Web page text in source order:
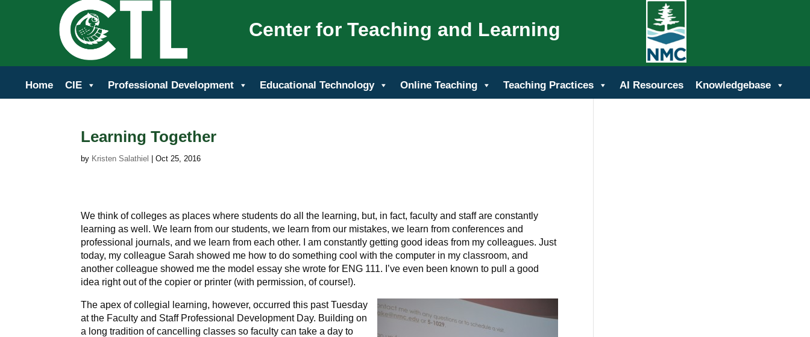
Center for Teaching and Learning
Home CIE Professional Development Educational Technology Online Teaching Teaching Practices AI Resources Knowledgebase
Learning Together
by Kristen Salathiel |Oct 25, 2016
We think of colleges as places where students do all the learning, but, in fact, faculty and staff are constantly
learning as well. We learn from our students, we learn from our mistakes, we learn from conferences and
professional journals, and we learn from each other. I am constantly getting good ideas from my colleagues. Just
today, my colleague Sarah showed me how to do something cool with the computer in my classroom, and
another colleague showed me the model essay she wrote for ENG 111. I’ve even been known to pull a good
idea right out of the copier or printer (with permission, of course!).
The apex of collegial learning, however, occurred this past Tuesday
at the Faculty and Staff Professional Development Day. Building on
a long tradition of cancelling classes so faculty can take a day to